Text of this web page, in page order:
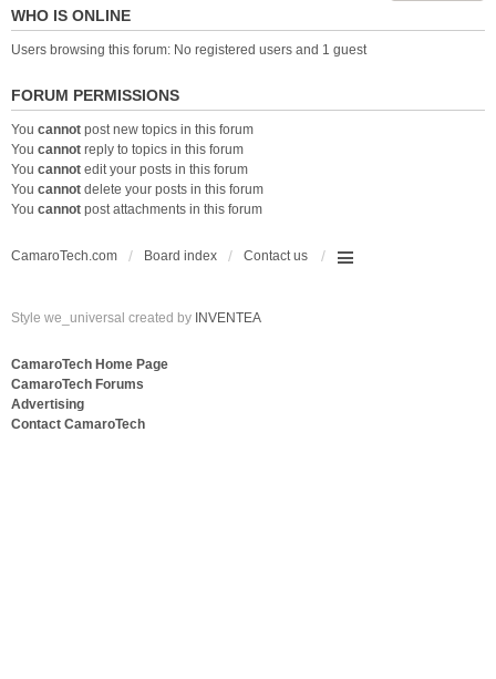
WHO IS ONLINE
Users browsing this forum: No registered users and 1 guest
FORUM PERMISSIONS
You cannot post new topics in this forum
You cannot reply to topics in this forum
You cannot edit your posts in this forum
You cannot delete your posts in this forum
You cannot post attachments in this forum
CamaroTech.com Board index Contact us
Style we_universal created by INVENTEA
CamaroTech Home Page
CamaroTech Forums
Advertising
Contact CamaroTech